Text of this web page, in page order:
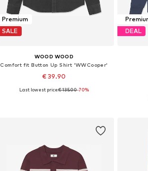
Premium
SALE
WOOD WOOD
Comfort fit Button Up Shirt 'WWCooper'
€ 39.90
Available sizes: S
Last lowest price:€ 135.00-70%
DEAL